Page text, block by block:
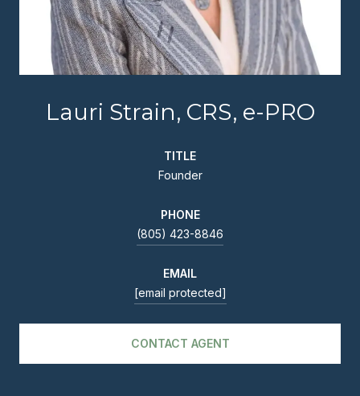
Lauri Strain, CRS, e-PRO
TITLE
Founder
PHONE
(805) 423-8846
EMAIL
[email protected]
CONTACT AGENT